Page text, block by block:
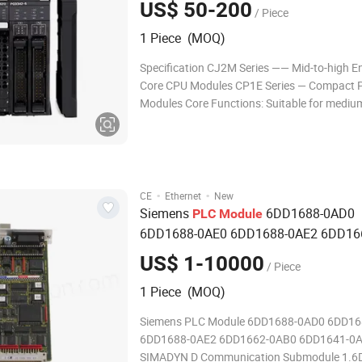
US$ 50-200 / Piece
1 Piece (MOQ)
Specification CJ2M Series —— Mid-to-high
Core CPU Modules CP1E Series — Compact
Modules Core Functions: Suitable for
CE · Ethernet · New
Siemens PLC Module 6DD1688-0AD0
6DD1688-0AE0 6DD1688-0AE2
6DD1641-0AC0 SIMADYN D
Submodule
US$ 1-10000 / Piece
1 Piece (MOQ)
Siemens PLC Module 6DD1688-0AD0
6DD1688-0AE2 6DD1662-0AB0 6DD1641-
SIMADYN D Communication Submodule